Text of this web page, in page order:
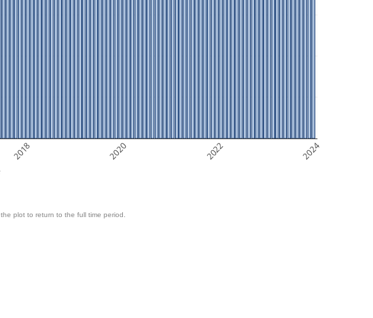
2018 2020 2022 2024
plot to return to the full time period.